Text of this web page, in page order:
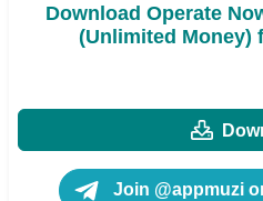
Download Operate
(Unlimited Money)
Join @appmuzi